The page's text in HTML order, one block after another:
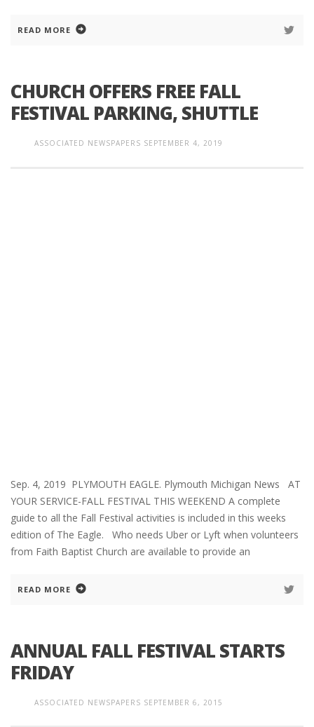
READ MORE
CHURCH OFFERS FREE FALL
FESTIVAL PARKING, SHUTTLE
ASSOCIATED NEWSPAPERS SEPTEMBER 4, 2019
Sep. 4, 2019 PLYMOUTH EAGLE. Plymouth Michigan News AT
YOUR SERVICE-FALL FESTIVAL THIS WEEKEND A complete
guide to all the Fall Festival activities is included in this weeks
edition of The Eagle. Who needs Uber or Lyft when volunteers
from Faith Baptist Church are available to provide an
READ MORE
ANNUAL FALL FESTIVAL STARTS
FRIDAY
ASSOCIATED NEWSPAPERS SEPTEMBER 6, 2015